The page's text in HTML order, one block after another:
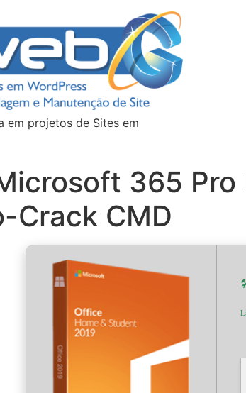
em projetos de Sites em
365 Pro
Crack CMD